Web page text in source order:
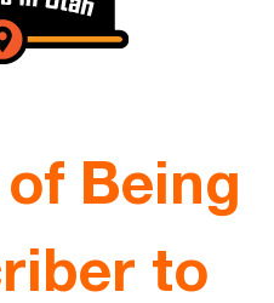
Being
to